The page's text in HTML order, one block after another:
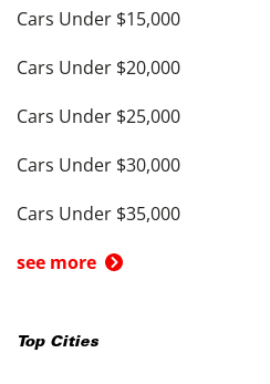
Cars Under $15,000
Cars Under $20,000
Cars Under $25,000
Cars Under $30,000
Cars Under $35,000
see more
Top Cities